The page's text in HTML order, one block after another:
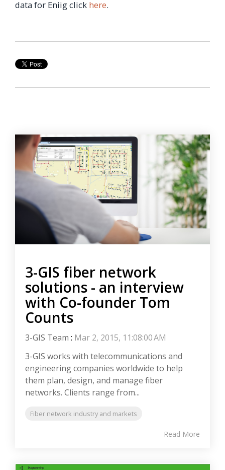
data for Eniig click here.
3-GIS fiber network
solutions - an interview
with Co-founder Tom
Counts
3-GIS Team : Mar 2, 2015, 11:08:00 AM
3-GIS works with telecommunications and
engineering companies worldwide to help
them plan, design, and manage fiber
networks. Clients range from...
Fiber network industry and markets
Read More